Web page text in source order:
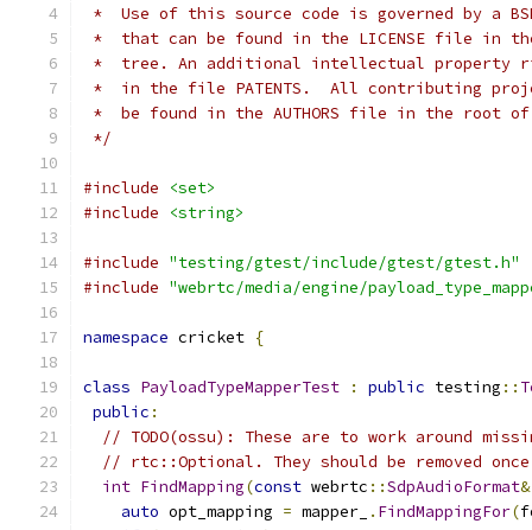
*  Use of this source code is governed by a
*  that can be found in the LICENSE file in
*  tree. An additional intellectual property
*  in the file PATENTS.  All contributing
*  be found in the AUTHORS file in the root
*/
#include
<set>
#include
<string>
#include "testing/gtest/include/gtest/gtest.h"
#include "webrtc/media/engine/
namespace cricket {
class PayloadTypeMapperTest : public testing ::
public :
// TODO(ossu): These are to work around
// rtc::Optional. They should be removed
int FindMapping(const webrtc ::SdpAudioFormat&
auto opt_mapping = mapper_ . FindMappingFor(